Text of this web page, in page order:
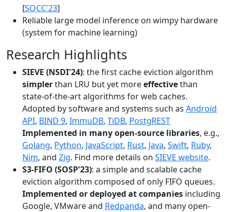
[SOCC'23]
Reliable large model inference on wimpy hardware
(system for machine learning)
Research Highlights
SIEVE (NSDI'24): the first cache eviction algorithm
simplerthan LRU but yet moreeffectivethan
state-of-the-art algorithms for web caches.
Adopted by software and systems such as Android
API, BIND 9, ImmuDB, TiDB, PostgREST
Implemented in many open-source libraries, e.g.,
Golang, Python, JavaScript, Rust, Java, Swift, Ruby,
Nim, and Zig. Find more details on SIEVE website.
S3-FIFO (SOSP'23): a simple and scalable cache
eviction algorithm composed of only FIFO queues.
Implemented or deployed at companies including
Google, VMware and Redpanda, and many open-